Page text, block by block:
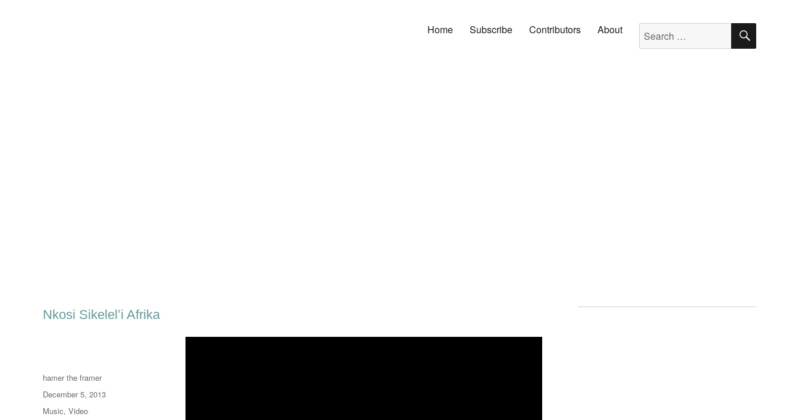
Home Subscribe Contributors About Search for: SEARCH
Nkosi Sikelel’i Afrika
Author
hamer the framer
Posted
on
December 5, 2013
Categories
Music, Video